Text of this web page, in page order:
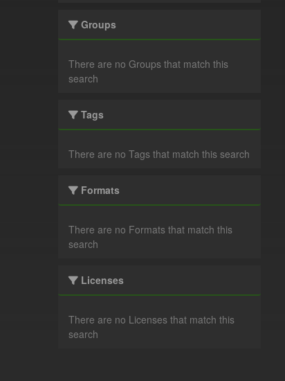
Groups
There are no Groups that match this
search
Tags
There are no Tags that match this search
Formats
There are no Formats that match this
search
Licenses
There are no Licenses that match this
search